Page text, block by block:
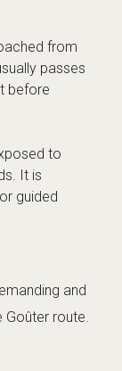
from
passes
before
to
It is
guided
and
Goûter route.